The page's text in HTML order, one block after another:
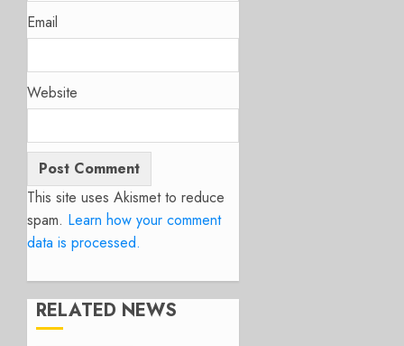
Email
Website
This site uses Akismet to reduce
spam. Learn how your comment
data is processed.
RELATED NEWS